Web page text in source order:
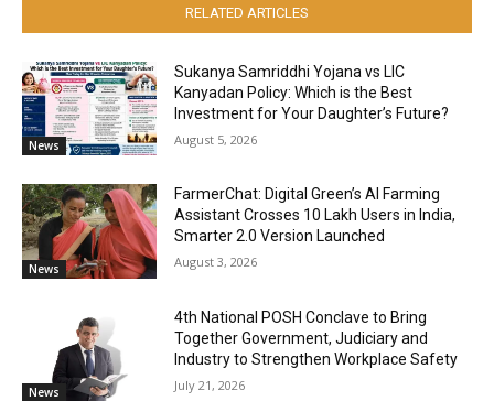
RELATED ARTICLES
News
Sukanya Samriddhi Yojana vs LIC
Kanyadan Policy: Which is the Best
Investment for Your Daughter’s Future?
August 5, 2026
News
FarmerChat: Digital Green’s AI Farming
Assistant Crosses 10 Lakh Users in India,
Smarter 2.0 Version Launched
August 3, 2026
News
4th National POSH Conclave to Bring
Together Government, Judiciary and
Industry to Strengthen Workplace Safety
July 21, 2026